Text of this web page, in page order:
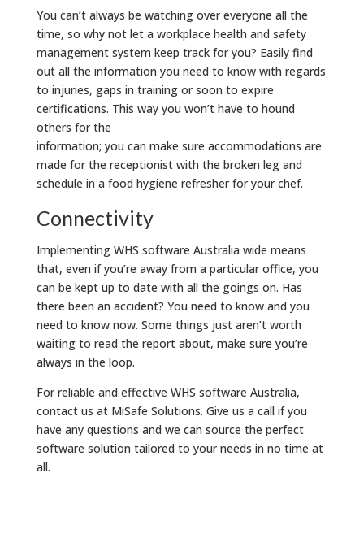
You can’t always be watching over everyone all the
time, so why not let a workplace health and safety
management system keep track for you? Easily find
out all the information you need to know with regards
to injuries, gaps in training or soon to expire
certifications. This way you won’t have to hound
others for the
information; you can make sure accommodations are
made for the receptionist with the broken leg and
schedule in a food hygiene refresher for your chef.
Connectivity
Implementing WHS software Australia wide means
that, even if you’re away from a particular office, you
can be kept up to date with all the goings on. Has
there been an accident? You need to know and you
need to know now. Some things just aren’t worth
waiting to read the report about, make sure you’re
always in the loop.
For reliable and effective WHS software Australia,
contact us at MiSafe Solutions. Give us a call if you
have any questions and we can source the perfect
software solution tailored to your needs in no time at
all.